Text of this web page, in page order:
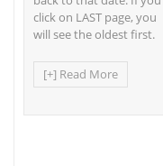
click on LAST page, you
will see the oldest first.
[+] Read More